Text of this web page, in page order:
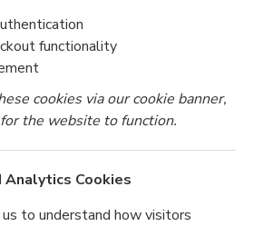
functionality
cookies via our cookie banner,
the website to function.
Analytics Cookies
to understand how visitors